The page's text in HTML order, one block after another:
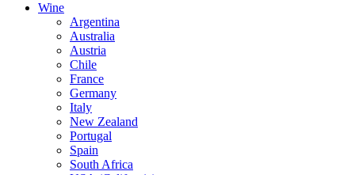
Wine
Argentina
Australia
Austria
Chile
France
Germany
Italy
New Zealand
Portugal
Spain
South Africa